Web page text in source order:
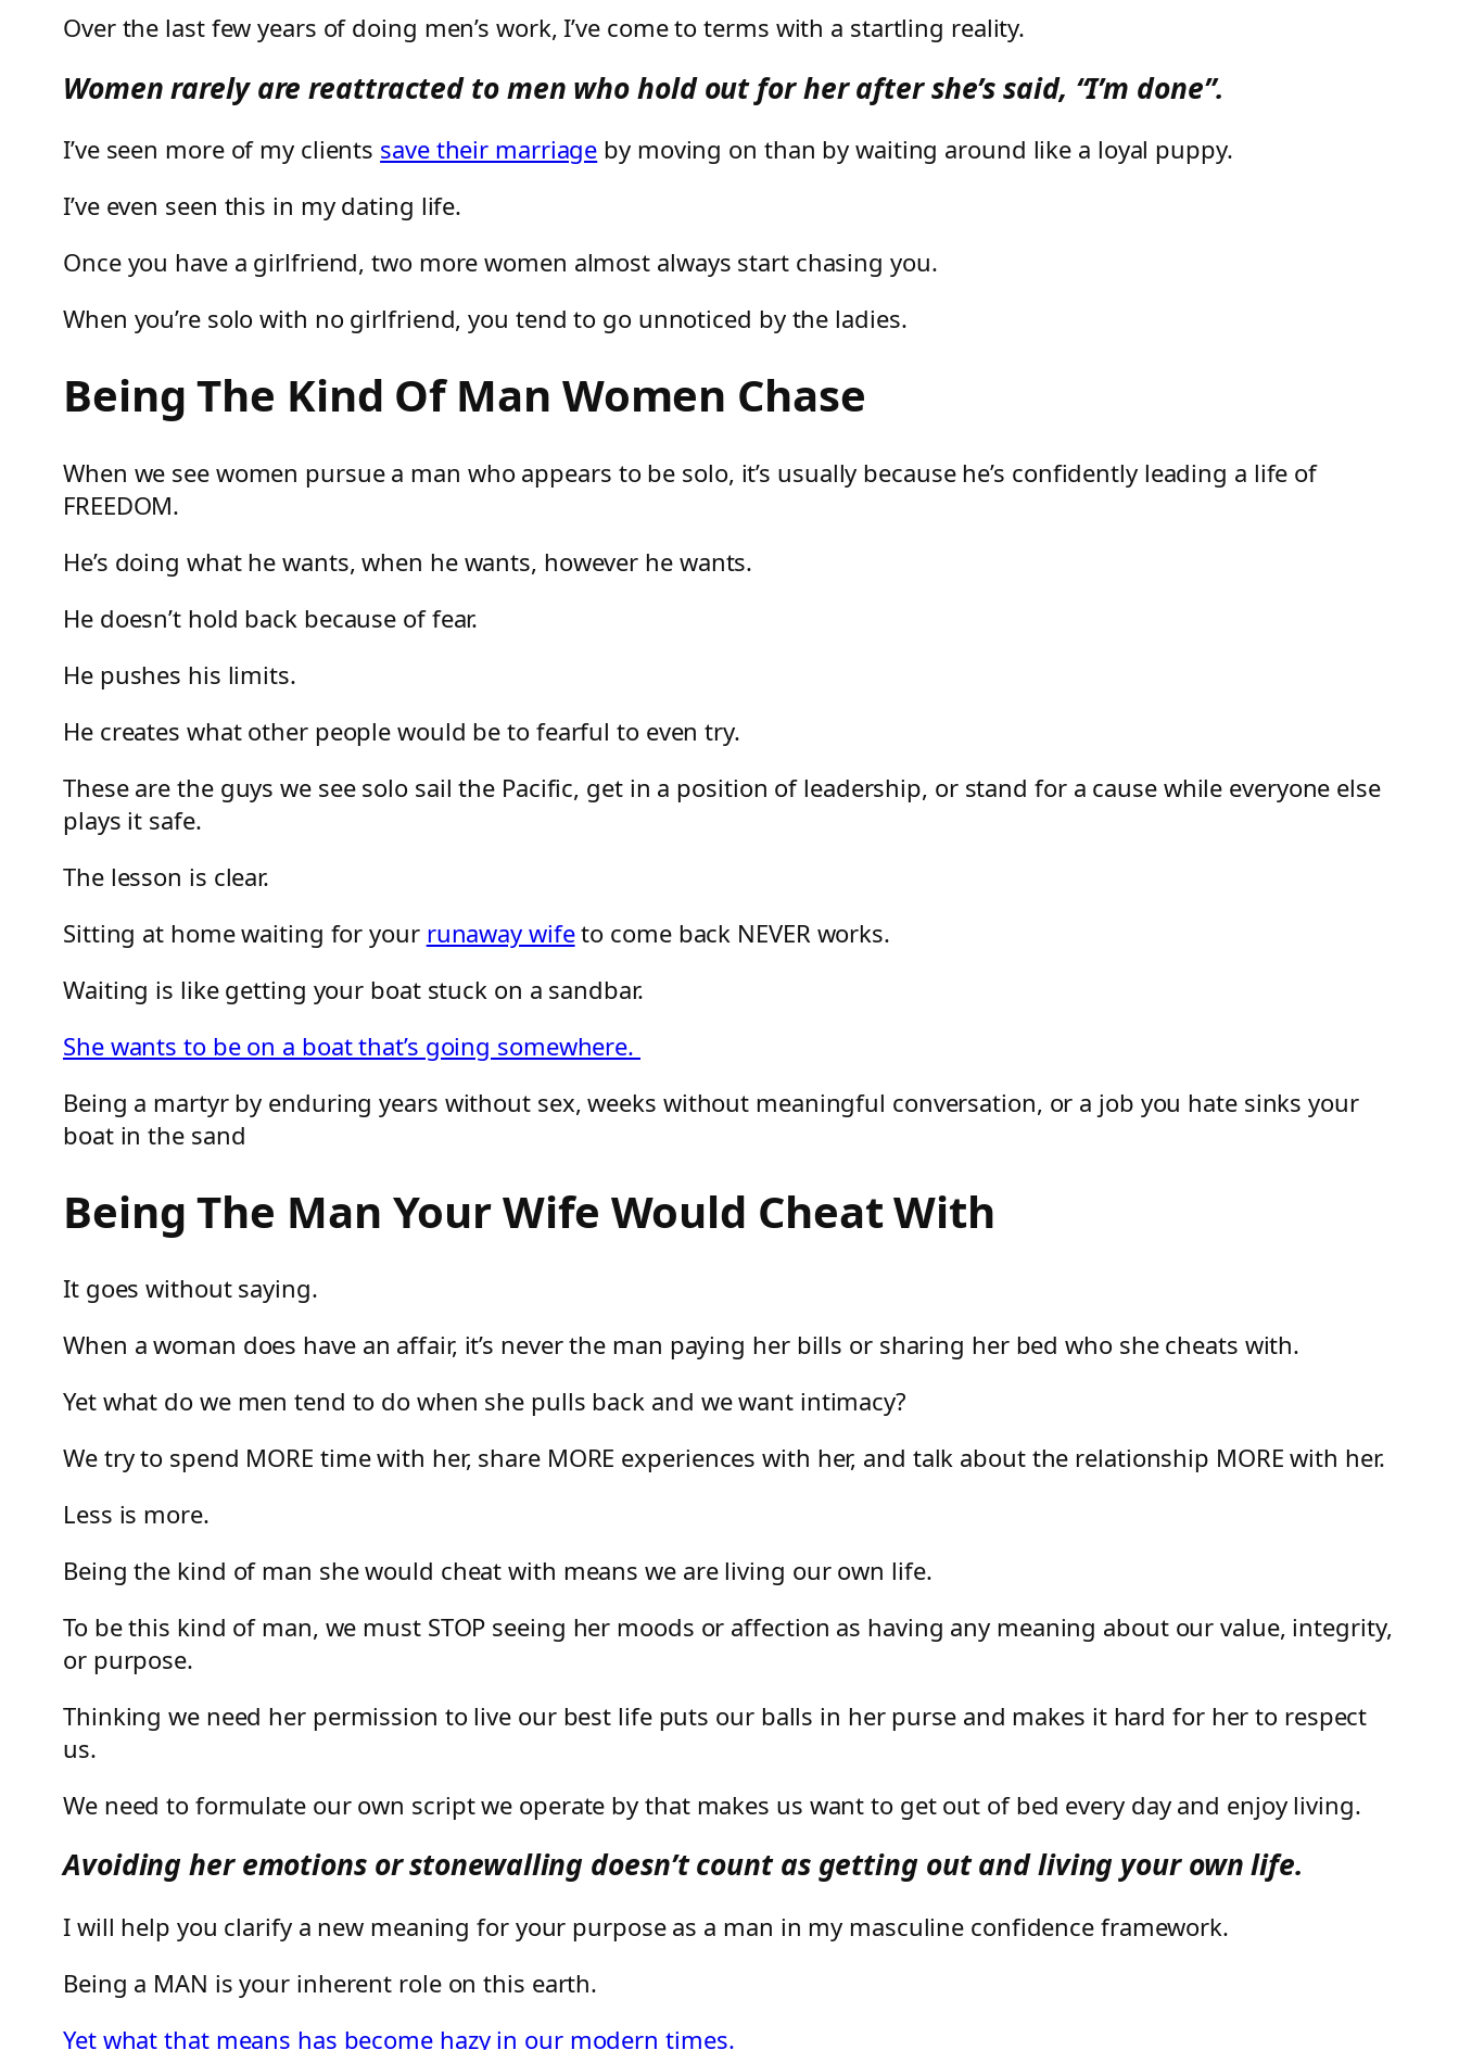
Over the last few years of doing men’s work, I’ve come to terms with a startling reality.
Women rarely are reattracted to men who hold out for her after she’s said, “I’m done”.
I’ve seen more of my clients save their marriage by moving on than by waiting around like a loyal puppy.
I’ve even seen this in my dating life.
Once you have a girlfriend, two more women almost always start chasing you.
When you’re solo with no girlfriend, you tend to go unnoticed by the ladies.
Being The Kind Of Man Women Chase
When we see women pursue a man who appears to be solo, it’s usually because he’s confidently leading a life of
FREEDOM.
He’s doing what he wants, when he wants, however he wants.
He doesn’t hold back because of fear.
He pushes his limits.
He creates what other people would be to fearful to even try.
These are the guys we see solo sail the Pacific, get in a position of leadership, or stand for a cause while everyone else
plays it safe.
The lesson is clear.
Sitting at home waiting for your runaway wifeto come back NEVER works.
Waiting is like getting your boat stuck on a sandbar.
She wants to be on a boat that’s going somewhere.
Being a martyr by enduring years without sex, weeks without meaningful conversation, or a job you hate sinks your
boat in the sand
Being The Man Your Wife Would Cheat With
It goes without saying.
When a woman does have an affair, it’s never the man paying her bills or sharing her bed who she cheats with.
Yet what do we men tend to do when she pulls back and we want intimacy?
We try to spend MORE time with her, share MORE experiences with her, and talk about the relationship MORE with her.
Less is more.
Being the kind of man she would cheat with means we are living our own life.
To be this kind of man, we must STOP seeing her moods or affection as having any meaning about our value, integrity,
or purpose.
Thinking we need her permission to live our best life puts our balls in her purse and makes it hard for her to respect
us.
We need to formulate our own script we operate by that makes us want to get out of bed every day and enjoy living.
Avoiding her emotions or stonewalling doesn’t count as getting out and living your own life.
I will help you clarify a new meaning for your purpose as a man in my masculine confidence framework.
Being a MAN is your inherent role on this earth.
Yet what that means has become hazy in our modern times.